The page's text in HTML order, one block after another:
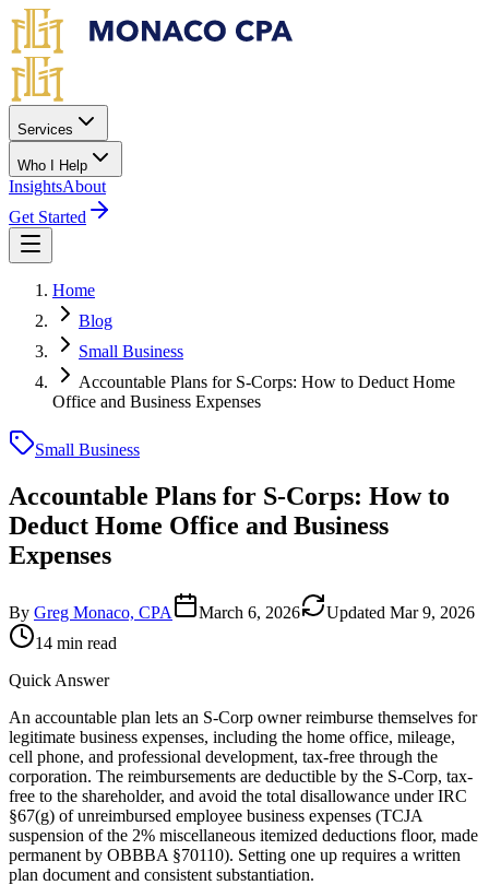
Skip to main content
Services
Who I Help
InsightsAbout
Get Started
Home
Blog
Small Business
Accountable Plans for S-Corps: How to Deduct Home
Office and Business Expenses
Small Business
Accountable Plans for S-Corps: How to
Deduct Home Office and Business
Expenses
By Greg Monaco, CPA March 6, 2026 Updated Mar 9, 2026
14 min read
Quick Answer
An accountable plan lets an S-Corp owner reimburse themselves for
legitimate business expenses, including the home office, mileage,
cell phone, and professional development, tax-free through the
corporation. The reimbursements are deductible by the S-Corp, tax-
free to the shareholder, and avoid the total disallowance under IRC
§67(g) of unreimbursed employee business expenses (TCJA
suspension of the 2% miscellaneous itemized deductions floor, made
permanent by OBBBA §70110). Setting one up requires a written
plan document and consistent substantiation.